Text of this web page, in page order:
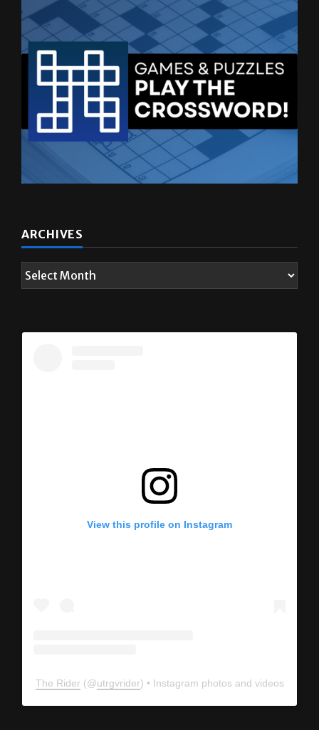
ARCHIVES
View this profile on Instagram
The Rider (@utrgvrider) • Instagram photos and videos